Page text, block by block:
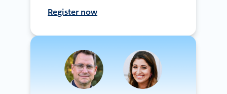
Register now